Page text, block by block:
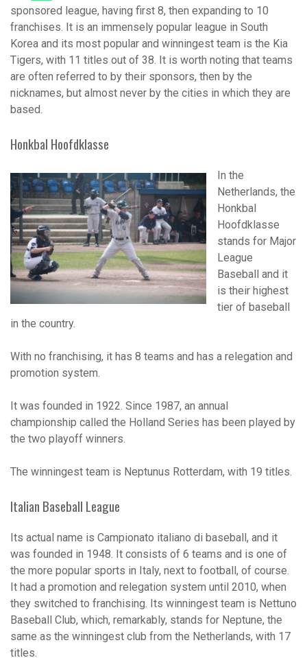
sponsored league, having first 8, then expanding to 10
franchises. It is an immensely popular league in South
Korea and its most popular and winningest team is the Kia
Tigers, with 11 titles out of 38. It is worth noting that teams
are often referred to by their sponsors, then by the
nicknames, but almost never by the cities in which they are
based.
Honkbal Hoofdklasse
In the
Netherlands, the
Honkbal
Hoofdklasse
stands for Major
League
Baseball and it
is their highest
tier of baseball
in the country.
With no franchising, it has 8 teams and has a relegation and
promotion system.
It was founded in 1922. Since 1987, an annual
championship called the Holland Series has been played by
the two playoff winners.
The winningest team is Neptunus Rotterdam, with 19 titles.
Italian Baseball League
Its actual name is Campionato italiano di baseball, and it
was founded in 1948. It consists of 6 teams and is one of
the more popular sports in Italy, next to football, of course.
It had a promotion and relegation system until 2010, when
they switched to franchising. Its winningest team is Nettuno
Baseball Club, which, remarkably, stands for Neptune, the
same as the winningest club from the Netherlands, with 17
titles.